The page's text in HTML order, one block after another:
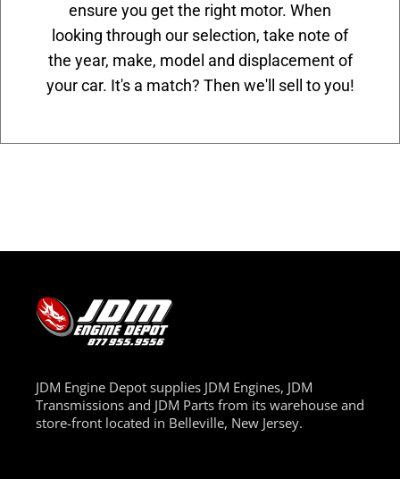
ensure you get the right motor. When
looking through our selection, take note of
the year, make, model and displacement of
your car. It's a match? Then we'll sell to you!
JDM Engine Depot supplies JDM Engines, JDM
Transmissions and JDM Parts from its warehouse and
store-front located in Belleville, New Jersey.